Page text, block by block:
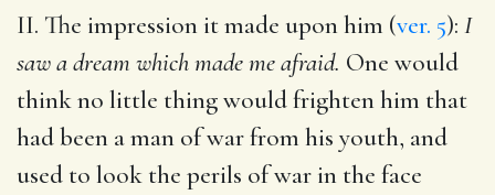
II. The impression it made upon him (ver. 5): I
saw a dream which made me afraid. One would
think no little thing would frighten him that
had been a man of war from his youth, and
used to look the perils of war in the face